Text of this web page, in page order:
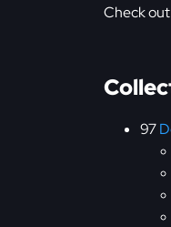
Check
97